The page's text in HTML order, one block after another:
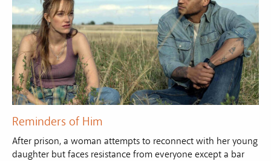
Reminders of Him
After prison, a woman attempts to reconnect with her young
daughter but faces resistance from everyone except a bar